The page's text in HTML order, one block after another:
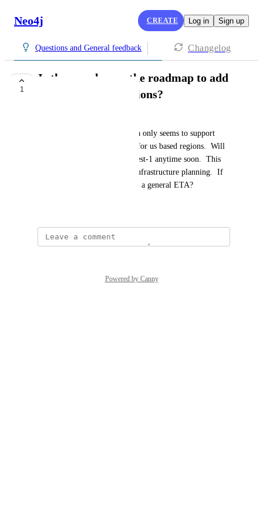
Neo4j CREATE Log in Sign up
Questions and General feedback Changelog
1
Is there a plan on the roadmap to add
additional AWS regions?
Current hosted version of Aura only seems to support
AWS us-east-1 and us-west-2 for us based regions.  Will
you be adding us-east-2, us-west-1 anytime soon.  This
will help us for capacity and infrastructure planning.  If
there is a plan for this, is there a general ETA?
Powered by Canny